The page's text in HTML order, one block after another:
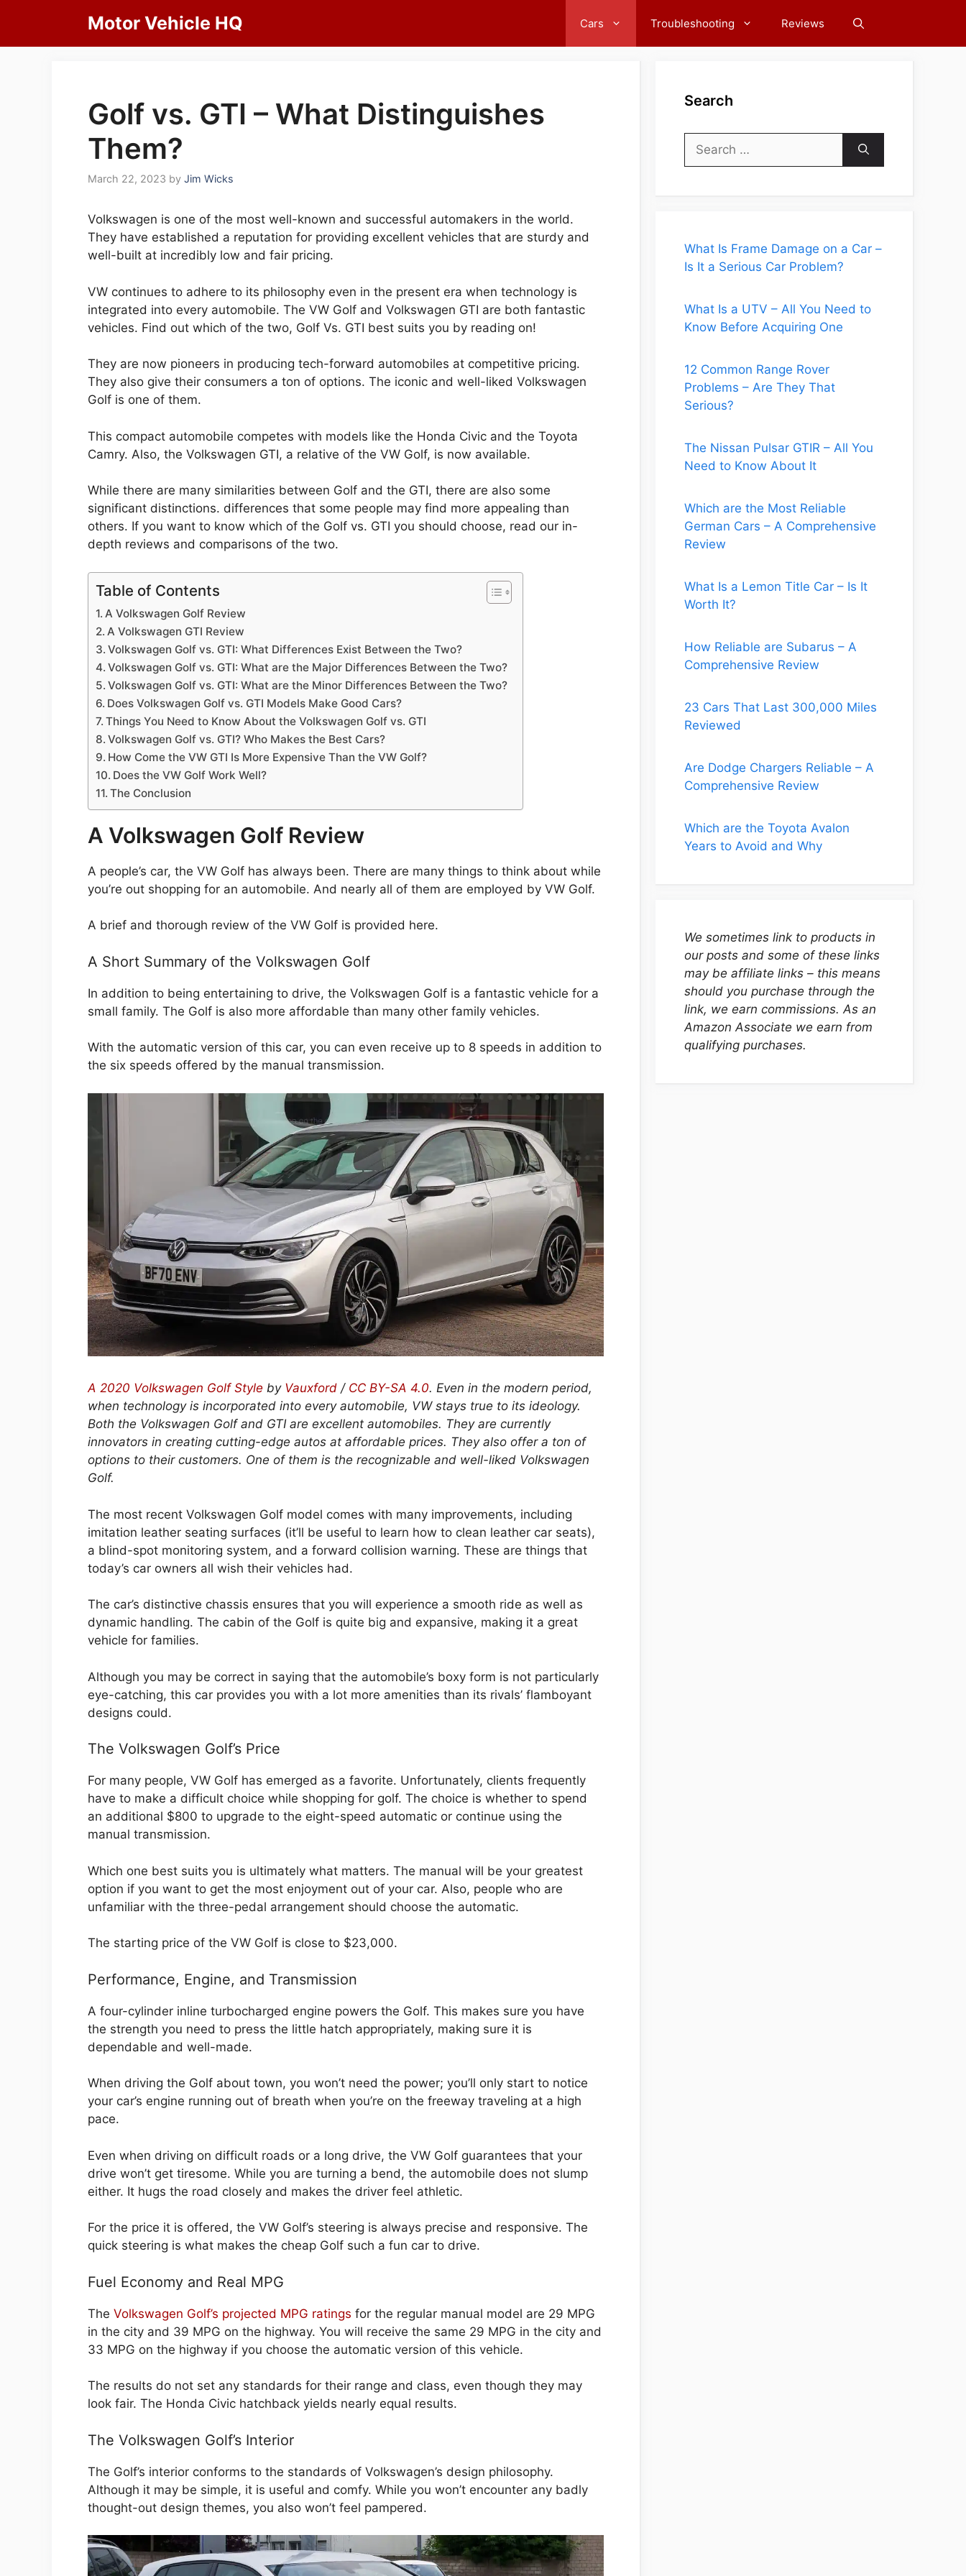
content
Motor Vehicle HQ Cars Troubleshooting Reviews
Golf vs. GTI – What Distinguishes
Them?
March 22, 2023 by Jim Wicks
Volkswagen is one of the most well-known and successful automakers in the world.
They have established a reputation for providing excellent vehicles that are sturdy and
well-built at incredibly low and fair pricing.
VW continues to adhere to its philosophy even in the present era when technology is
integrated into every automobile. The VW Golf and Volkswagen GTI are both fantastic
vehicles. Find out which of the two, Golf Vs. GTI best suits you by reading on!
They are now pioneers in producing tech-forward automobiles at competitive pricing.
They also give their consumers a ton of options. The iconic and well-liked Volkswagen
Golf is one of them.
This compact automobile competes with models like the Honda Civic and the Toyota
Camry. Also, the Volkswagen GTI, a relative of the VW Golf, is now available.
While there are many similarities between Golf and the GTI, there are also some
significant distinctions. differences that some people may find more appealing than
others. If you want to know which of the Golf vs. GTI you should choose, read our in-
depth reviews and comparisons of the two.
Table of Contents
A Volkswagen Golf Review
A Volkswagen GTI Review
Volkswagen Golf vs. GTI: What Differences Exist Between the Two?
Volkswagen Golf vs. GTI: What are the Major Differences Between the Two?
Volkswagen Golf vs. GTI: What are the Minor Differences Between the Two?
Does Volkswagen Golf vs. GTI Models Make Good Cars?
Things You Need to Know About the Volkswagen Golf vs. GTI
Volkswagen Golf vs. GTI? Who Makes the Best Cars?
How Come the VW GTI Is More Expensive Than the VW Golf?
Does the VW Golf Work Well?
The Conclusion
A Volkswagen Golf Review
A people’s car, the VW Golf has always been. There are many things to think about while
you’re out shopping for an automobile. And nearly all of them are employed by VW Golf.
A brief and thorough review of the VW Golf is provided here.
A Short Summary of the Volkswagen Golf
In addition to being entertaining to drive, the Volkswagen Golf is a fantastic vehicle for a
small family. The Golf is also more affordable than many other family vehicles.
With the automatic version of this car, you can even receive up to 8 speeds in addition to
the six speeds offered by the manual transmission.
A 2020 Volkswagen Golf Style by Vauxford / CC BY-SA 4.0. Even in the modern period,
when technology is incorporated into every automobile, VW stays true to its ideology.
Both the Volkswagen Golf and GTI are excellent automobiles. They are currently
innovators in creating cutting-edge autos at affordable prices. They also offer a ton of
options to their customers. One of them is the recognizable and well-liked Volkswagen
Golf.
The most recent Volkswagen Golf model comes with many improvements, including
imitation leather seating surfaces (it’ll be useful to learn how to clean leather car seats),
a blind-spot monitoring system, and a forward collision warning. These are things that
today’s car owners all wish their vehicles had.
The car’s distinctive chassis ensures that you will experience a smooth ride as well as
dynamic handling. The cabin of the Golf is quite big and expansive, making it a great
vehicle for families.
Although you may be correct in saying that the automobile’s boxy form is not particularly
eye-catching, this car provides you with a lot more amenities than its rivals’ flamboyant
designs could.
The Volkswagen Golf’s Price
For many people, VW Golf has emerged as a favorite. Unfortunately, clients frequently
have to make a difficult choice while shopping for golf. The choice is whether to spend
an additional $800 to upgrade to the eight-speed automatic or continue using the
manual transmission.
Which one best suits you is ultimately what matters. The manual will be your greatest
option if you want to get the most enjoyment out of your car. Also, people who are
unfamiliar with the three-pedal arrangement should choose the automatic.
The starting price of the VW Golf is close to $23,000.
Performance, Engine, and Transmission
A four-cylinder inline turbocharged engine powers the Golf. This makes sure you have
the strength you need to press the little hatch appropriately, making sure it is
dependable and well-made.
When driving the Golf about town, you won’t need the power; you’ll only start to notice
your car’s engine running out of breath when you’re on the freeway traveling at a high
pace.
Even when driving on difficult roads or a long drive, the VW Golf guarantees that your
drive won’t get tiresome. While you are turning a bend, the automobile does not slump
either. It hugs the road closely and makes the driver feel athletic.
For the price it is offered, the VW Golf’s steering is always precise and responsive. The
quick steering is what makes the cheap Golf such a fun car to drive.
Fuel Economy and Real MPG
The Volkswagen Golf’s projected MPG ratings for the regular manual model are 29 MPG
in the city and 39 MPG on the highway. You will receive the same 29 MPG in the city and
33 MPG on the highway if you choose the automatic version of this vehicle.
The results do not set any standards for their range and class, even though they may
look fair. The Honda Civic hatchback yields nearly equal results.
The Volkswagen Golf’s Interior
The Golf’s interior conforms to the standards of Volkswagen’s design philosophy.
Although it may be simple, it is useful and comfy. While you won’t encounter any badly
thought-out design themes, you also won’t feel pampered.
Search
Search
for:
What Is Frame Damage on a Car –
Is It a Serious Car Problem?
What Is a UTV – All You Need to
Know Before Acquiring One
12 Common Range Rover
Problems – Are They That
Serious?
The Nissan Pulsar GTIR – All You
Need to Know About It
Which are the Most Reliable
German Cars – A Comprehensive
Review
What Is a Lemon Title Car – Is It
Worth It?
How Reliable are Subarus – A
Comprehensive Review
23 Cars That Last 300,000 Miles
Reviewed
Are Dodge Chargers Reliable – A
Comprehensive Review
Which are the Toyota Avalon
Years to Avoid and Why
We sometimes link to products in
our posts and some of these links
may be affiliate links – this means
should you purchase through the
link, we earn commissions. As an
Amazon Associate we earn from
qualifying purchases.